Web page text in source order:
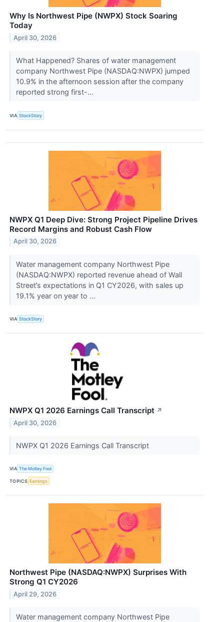
Why Is Northwest Pipe (NWPX) Stock Soaring
Today
April 30, 2026
What Happened? Shares of water management
company Northwest Pipe (NASDAQ:NWPX) jumped
10.9% in the afternoon session after the company
reported strong first-...
VIA StockStory
NWPX Q1 Deep Dive: Strong Project Pipeline Drives
Record Margins and Robust Cash Flow
April 30, 2026
Water management company Northwest Pipe
(NASDAQ:NWPX) reported revenue ahead of Wall
Street’s expectations in Q1 CY2026, with sales up
19.1% year on year to ...
VIA StockStory
NWPX Q1 2026 Earnings Call Transcript ↗
April 30, 2026
NWPX Q1 2026 Earnings Call Transcript
VIA The Motley Fool
TOPICS Earnings
Northwest Pipe (NASDAQ:NWPX) Surprises With
Strong Q1 CY2026
April 29, 2026
Water management company Northwest Pipe